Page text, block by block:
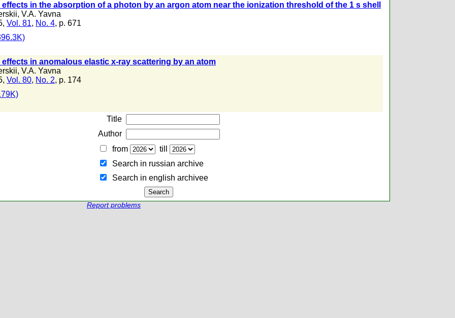
effects in the absorption of a photon by an argon atom near the ionization threshold of the 1 s shell
, V.A. Yavna
Vol. 81, No. 4, p. 671
effects in anomalous elastic x-ray scattering by an atom
, V.A. Yavna
Vol. 80, No. 2, p. 174
Title
Author
from
till
Search in russian archive
Search in english archiveе
Report problems